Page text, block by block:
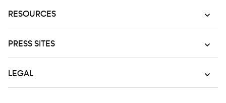
RESOURCES
PRESS SITES
LEGAL